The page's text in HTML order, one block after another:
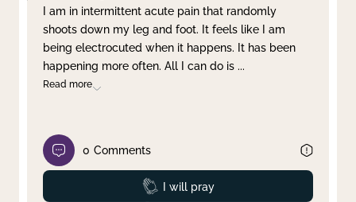
I am in intermittent acute pain that randomly
shoots down my leg and foot. It feels like I am
being electrocuted when it happens. It has been
happening more often. All I can do is ...
Read more
0 Comments
Prayed
I will pray